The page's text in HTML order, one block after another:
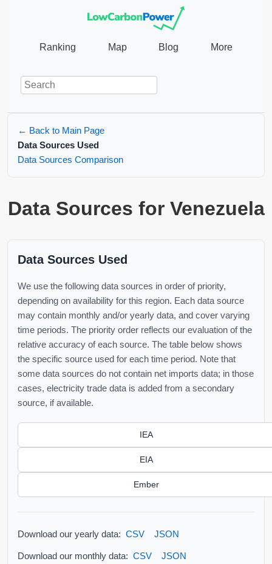
Ranking Map Blog More
← Back to Main Page
Data Sources Used
Data Sources Comparison
Data Sources for Venezuela
Data Sources Used
We use the following data sources in order of priority,
depending on availability for this region. Each data source
may contain monthly and/or yearly data, and cover varying
time periods. The priority order reflects our evaluation of the
relative accuracy of each source. The table below shows
the specific source used for each time period. Note that
some data sources do not contain net imports data; in those
cases, electricity trade data is added from a secondary
source, if available.
IEA
EIA
Ember
Download our yearly data: CSV JSON
Download our monthly data: CSV JSON